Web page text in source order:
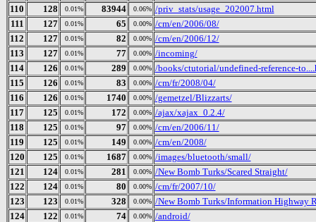
110
128 0.01% 83944 0.06% /priv_stats/usage_202007.html
111
127 0.01% 65 0.00% /cm/en/2006/08/
112
127 0.01% 82 0.00% /cm/en/2006/12/
113
127 0.01% 77 0.00% /incoming/
114
126 0.01% 289 0.00% /books/ctutorial/undefined-reference-
115
126 0.01% 83 0.00% /cm/fr/2008/04/
116
126 0.01% 1740 0.00% /gemetzel/Blizzarts/
117
125 0.01% 172 0.00% /ajax/xajax_0.2.4/
118
125 0.01% 97 0.00% /cm/en/2006/11/
119
125 0.01% 149 0.00% /cm/en/2008/
120
125 0.01% 1687 0.00% /images/bluetooth/small/
121
124 0.01% 281 0.00% /New Bomb Turks/Scared Straight/
122
124 0.01% 80 0.00% /cm/fr/2007/10/
123
123 0.01% 328 0.00% /New Bomb Turks/Information Highway
124
122 0.01% 74 0.00% /android/